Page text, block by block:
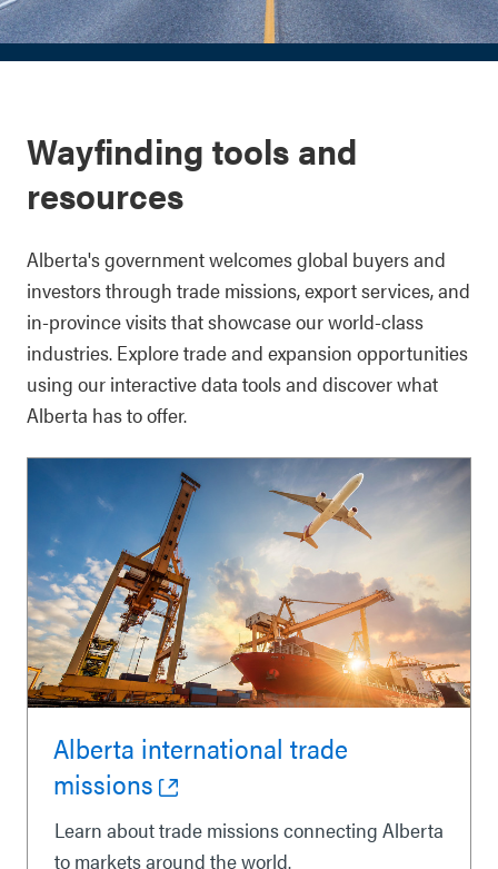
Wayfinding tools and
resources
Alberta's government welcomes global buyers and
investors through trade missions, export services, and
in-province visits that showcase our world-class
industries. Explore trade and expansion opportunities
using our interactive data tools and discover what
Alberta has to offer.
Alberta international trade
missions
Learn about trade missions connecting Alberta
to markets around the world.